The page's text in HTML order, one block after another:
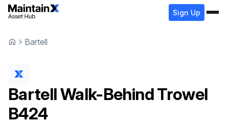
Sign Up
Bartell
BartellWalk-Behind Trowel
B424